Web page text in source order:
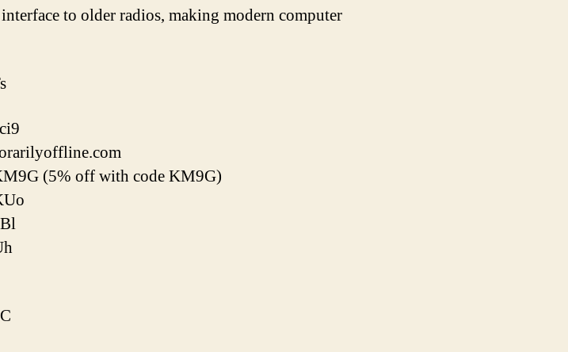
to older radios, making modern computer
(5% off with code KM9G)